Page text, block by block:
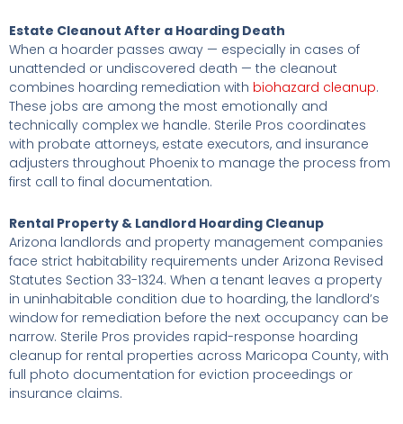
Estate Cleanout After a Hoarding Death
When a hoarder passes away — especially in cases of
unattended or undiscovered death — the cleanout
combines hoarding remediation with biohazard cleanup.
These jobs are among the most emotionally and
technically complex we handle. Sterile Pros coordinates
with probate attorneys, estate executors, and insurance
adjusters throughout Phoenix to manage the process from
first call to final documentation.
Rental Property & Landlord Hoarding Cleanup
Arizona landlords and property management companies
face strict habitability requirements under Arizona Revised
Statutes Section 33-1324. When a tenant leaves a property
in uninhabitable condition due to hoarding, the landlord’s
window for remediation before the next occupancy can be
narrow. Sterile Pros provides rapid-response hoarding
cleanup for rental properties across Maricopa County, with
full photo documentation for eviction proceedings or
insurance claims.